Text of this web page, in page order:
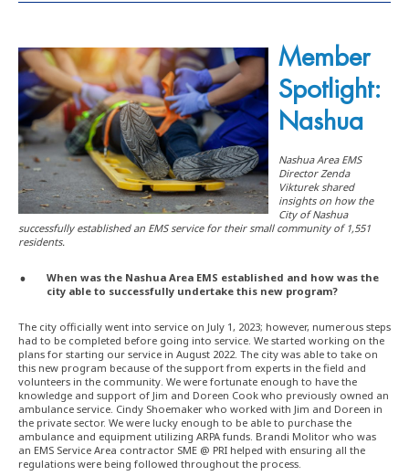
Member
Spotlight:
Nashua
Nashua Area EMS
Director Zenda
Vikturek shared
insights on how the
City of Nashua
successfully established an EMS service for their small community of 1,551
residents.
When was the Nashua Area EMS established and how was the
city able to successfully undertake this new program?
The city officially went into service on July 1, 2023; however, numerous steps
had to be completed before going into service. We started working on the
plans for starting our service in August 2022. The city was able to take on
this new program because of the support from experts in the field and
volunteers in the community. We were fortunate enough to have the
knowledge and support of Jim and Doreen Cook who previously owned an
ambulance service. Cindy Shoemaker who worked with Jim and Doreen in
the private sector. We were lucky enough to be able to purchase the
ambulance and equipment utilizing ARPA funds. Brandi Molitor who was
an EMS Service Area contractor SME @ PRI helped with ensuring all the
regulations were being followed throughout the process.